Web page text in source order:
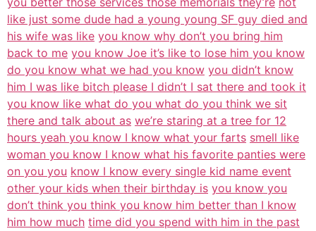
like just some dude had a young young SF guy died and
his wife was like you know why don’t you bring him
back to me you know Joe it’s like to lose him you know
do you know what we had you know you didn’t know
him I was like bitch please I didn’t I sat there and took it
you know like what do you what do you think we sit
there and talk about as we’re staring at a tree for 12
hours yeah you know I know what your farts smell like
woman you know I know what his favorite panties were
on you you know I know every single kid name event
other your kids when their birthday is you know you
don’t think you think you know him better than I know
him how much time did you spend with him in the past